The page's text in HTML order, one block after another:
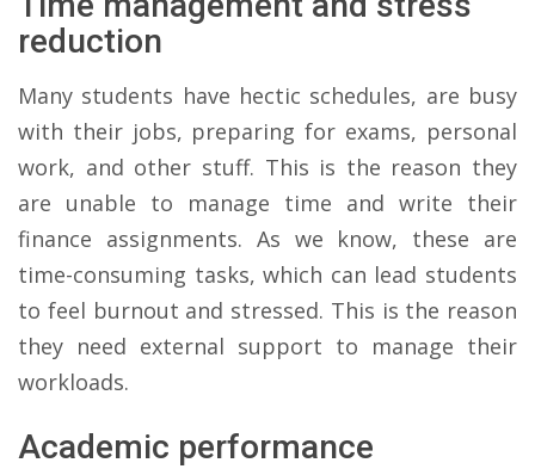
reduction
Many students have hectic schedules, are busy
with their jobs, preparing for exams, personal
work, and other stuff. This is the reason they
are unable to manage time and write their
finance assignments. As we know, these are
time-consuming tasks, which can lead students
to feel burnout and stressed. This is the reason
they need external support to manage their
workloads.
Academic performance